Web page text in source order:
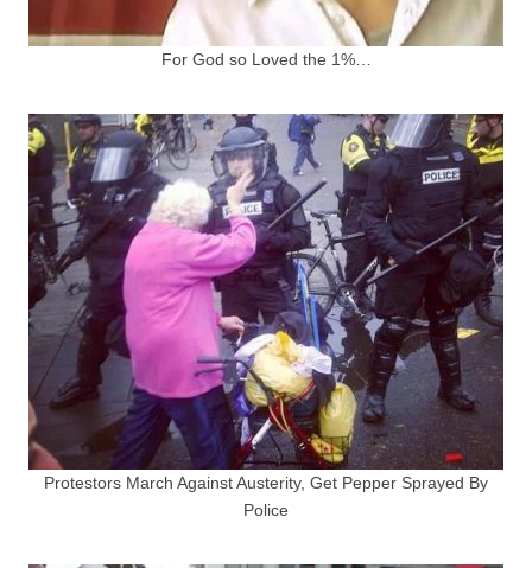
For God so Loved the 1%…
Protestors March Against Austerity, Get Pepper Sprayed By
Police